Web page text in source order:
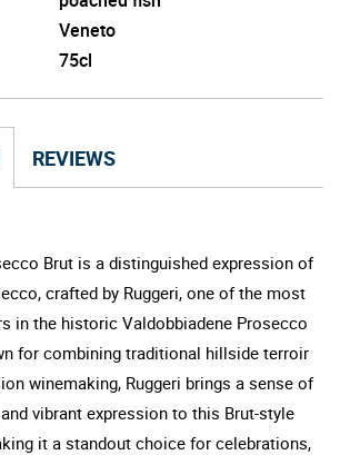
Veneto
75cl
REVIEWS
Brut is a distinguished expression of
crafted by Ruggeri, one of the most
in the historic Valdobbiadene Prosecco
for combining traditional hillside terroir
winemaking, Ruggeri brings a sense of
vibrant expression to this Brut-style
it a standout choice for celebrations,